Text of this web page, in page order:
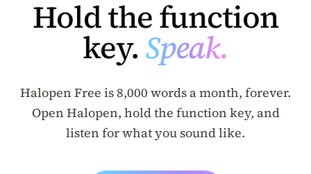
Hold the function
key.Speak.
Halopen Free is 8,000 words a month, forever.
Open Halopen, hold the function key, and
listen for what you sound like.